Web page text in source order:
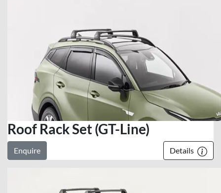
Roof Rack Set (GT-Line)
Enquire Details